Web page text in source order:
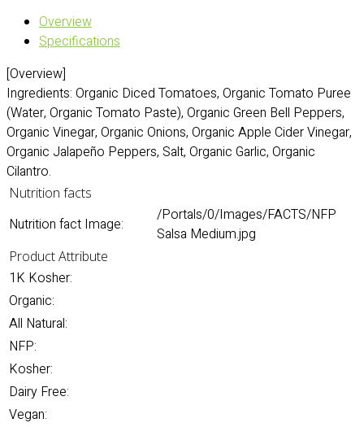
Overview
Specifications
[Overview]
Ingredients: Organic Diced Tomatoes, Organic Tomato Puree
(Water, Organic Tomato Paste), Organic Green Bell Peppers,
Organic Vinegar, Organic Onions, Organic Apple Cider Vinegar,
Organic Jalapeño Peppers, Salt, Organic Garlic, Organic
Cilantro.
Nutrition facts
Nutrition fact Image:
/Portals/0/Images/FACTS/NFP
Salsa Medium.jpg
Product Attribute
1K Kosher:
Organic:
All Natural:
NFP:
Kosher:
Dairy Free:
Vegan: